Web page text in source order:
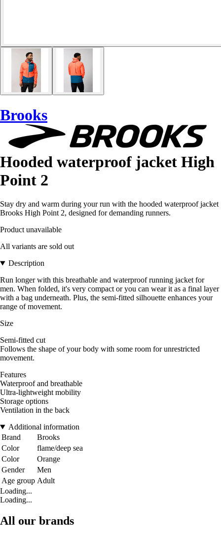
Brooks
Hooded waterproof jacket High
Point 2
Stay dry and warm during your run with the hooded waterproof jacket
Brooks High Point 2, designed for demanding runners.
Product unavailable
All variants are sold out
Description
Run longer with this breathable and waterproof running jacket for
men. When folded, it's very compact or you can wear it as a final layer
with a bag underneath. Plus, the semi-fitted silhouette enhances your
range of movement.
Size
Semi-fitted cut
Follows the shape of your body with some room for unrestricted
movement.
Features
Waterproof and breathable
Ultra-lightweight mobility
Storage options
Ventilation in the back
Additional information
Brand
Brooks
Color
flame/deep sea
Color
Orange
Gender
Men
Age group Adult
Loading...
Loading...
All our brands